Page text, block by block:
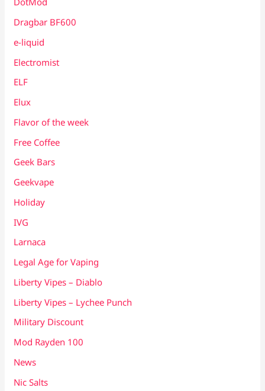
Dragbar BF600
e-liquid
Electromist
ELF
Elux
Flavor of the week
Free Coffee
Geek Bars
Geekvape
Holiday
IVG
Larnaca
Legal Age for Vaping
Liberty Vipes – Diablo
Liberty Vipes – Lychee Punch
Military Discount
Mod Rayden 100
News
Nic Salts